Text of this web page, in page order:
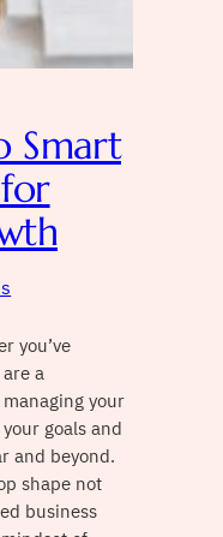
Smart
you’ve
a
your
goals and
and beyond.
shape not
business